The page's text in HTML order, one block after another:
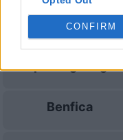
CONFIRM
Famalicao
Benfica